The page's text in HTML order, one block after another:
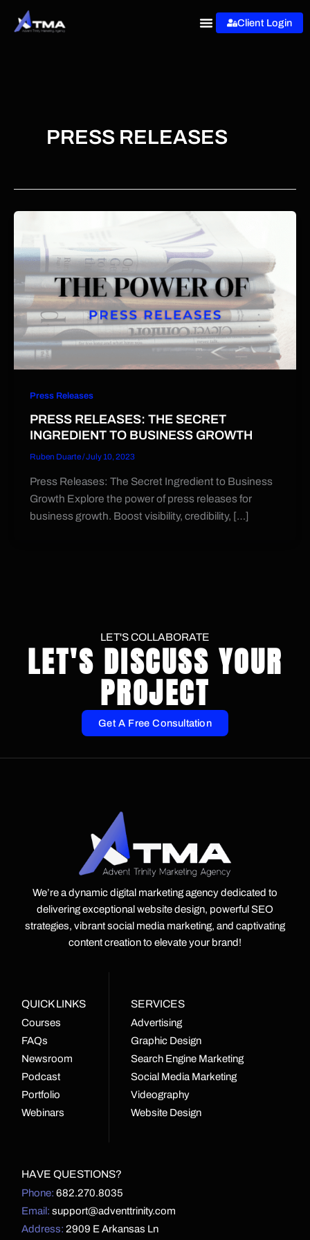
Client Login
PRESS RELEASES
Press Releases
PRESS RELEASES: THE SECRET
INGREDIENT TO BUSINESS GROWTH
Ruben Duarte/July 10, 2023
Press Releases: The Secret Ingredient to Business
Growth Explore the power of press releases for
business growth. Boost visibility, credibility, […]
LET'S COLLABORATE
LET'S DISCUSS YOUR
PROJECT
Get A Free Consultation
We’re a dynamic digital marketing agency dedicated to
delivering exceptional website design, powerful SEO
strategies, vibrant social media marketing, and captivating
content creation to elevate your brand!
QUICK LINKS
Courses
FAQs
Newsroom
Podcast
Portfolio
Webinars
SERVICES
Advertising
Graphic Design
Search Engine Marketing
Social Media Marketing
Videography
Website Design
HAVE QUESTIONS?
Phone: 682.270.8035
Email: support@adventtrinity.com
Address: 2909 E Arkansas Ln